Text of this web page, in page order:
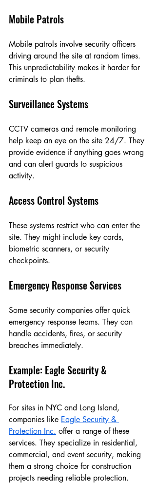
Mobile Patrols
Mobile patrols involve security officers
driving around the site at random times.
This unpredictability makes it harder for
criminals to plan thefts.
Surveillance Systems
CCTV cameras and remote monitoring
help keep an eye on the site 24/7. They
provide evidence if anything goes wrong
and can alert guards to suspicious
activity.
Access Control Systems
These systems restrict who can enter the
site. They might include key cards,
biometric scanners, or security
checkpoints.
Emergency Response Services
Some security companies offer quick
emergency response teams. They can
handle accidents, fires, or security
breaches immediately.
Example: Eagle Security &
Protection Inc.
For sites in NYC and Long Island,
companies like Eagle Security &
Protection Inc. offer a range of these
services. They specialize in residential,
commercial, and event security, making
them a strong choice for construction
projects needing reliable protection.